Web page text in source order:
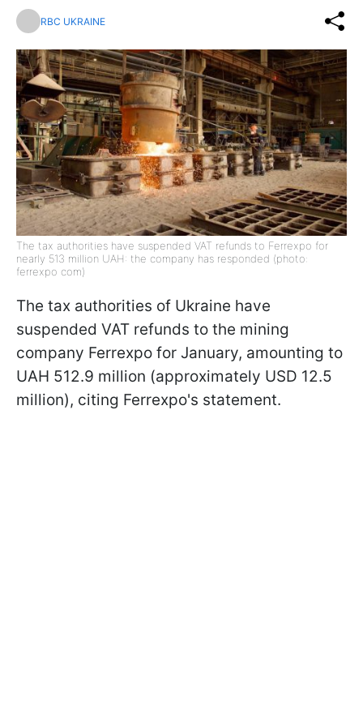
RBC UKRAINE
The tax authorities have suspended VAT refunds to Ferrexpo for
nearly 513 million UAH: the company has responded (photo:
ferrexpo com)
The tax authorities of Ukraine have
suspended VAT refunds to the mining
company Ferrexpo for January, amounting to
UAH 512.9 million (approximately USD 12.5
million), citing Ferrexpo's statement.